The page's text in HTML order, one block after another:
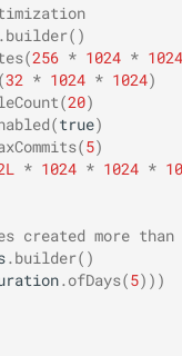
. builder()
(256 * 1024 * 1024
(32 * 1024 * 1024)
(20)
(true)
(5)
* 1024 * 1024 *
created more than
. builder()
. ofDays(5)))